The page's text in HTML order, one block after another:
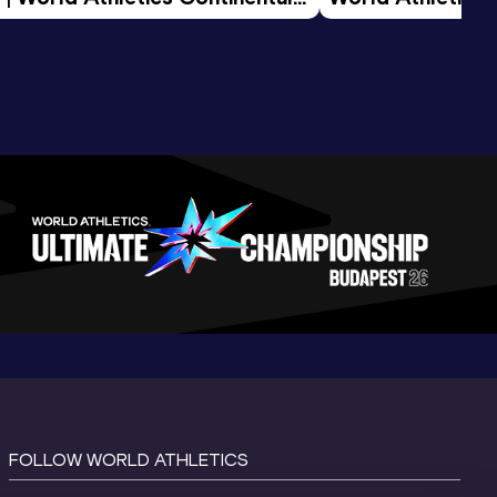
2026
FOLLOW WORLD ATHLETICS